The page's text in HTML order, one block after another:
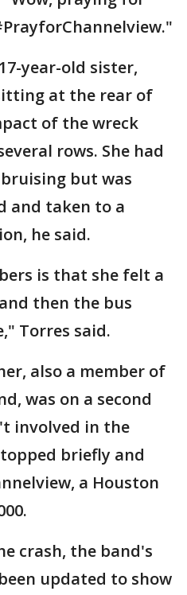
year-old sister,
at the rear of
of the wreck
rows. She had
but was
and taken to a
he said.
is that she felt a
then the bus
Torres said.
also a member of
was on a second
involved in the
briefly and
a Houston
crash, the band's
updated to show